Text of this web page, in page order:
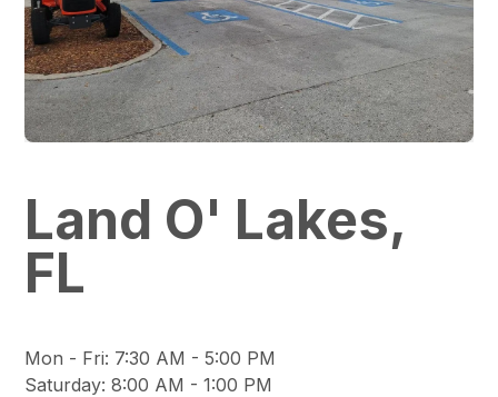
Land O' Lakes,
FL
Mon - Fri: 7:30 AM - 5:00 PM
Saturday:8:00 AM - 1:00 PM